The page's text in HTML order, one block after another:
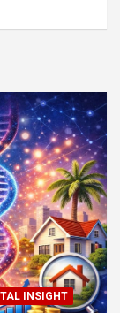
INSIGHT